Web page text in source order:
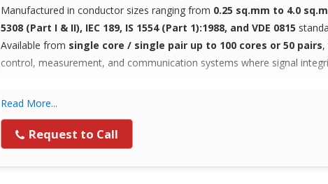
Manufactured in conductor sizes ranging from 0.25 sq.mm to 4.0
5308 (Part I & II), IEC 189, IS 1554 (Part 1):1988, and VDE 0815
Available from single core / single pair up to 100 cores or 50 pairs,
control, measurement, and communication systems where signal
Applications
Computer Networking & PA Systems
Read More...
Request to Call